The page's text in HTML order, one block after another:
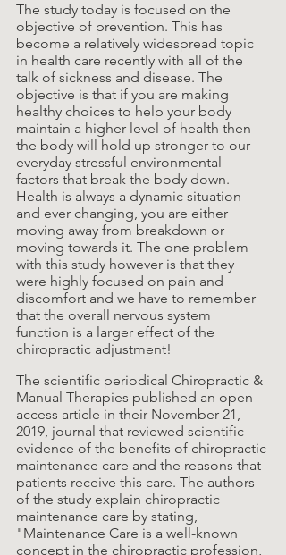
The study today is focused on the
objective of prevention. This has
become a relatively widespread topic
in health care recently with all of the
talk of sickness and disease. The
objective is that if you are making
healthy choices to help your body
maintain a higher level of health then
the body will hold up stronger to our
everyday stressful environmental
factors that break the body down.
Health is always a dynamic situation
and ever changing, you are either
moving away from breakdown or
moving towards it. The one problem
with this study however is that they
were highly focused on pain and
discomfort and we have to remember
that the overall nervous system
function is a larger effect of the
chiropractic adjustment!
The scientific periodical Chiropractic &
Manual Therapies published an open
access article in their November 21,
2019, journal that reviewed scientific
evidence of the benefits of chiropractic
maintenance care and the reasons that
patients receive this care. The authors
of the study explain chiropractic
maintenance care by stating,
"Maintenance Care is a well-known
concept in the chiropractic profession,